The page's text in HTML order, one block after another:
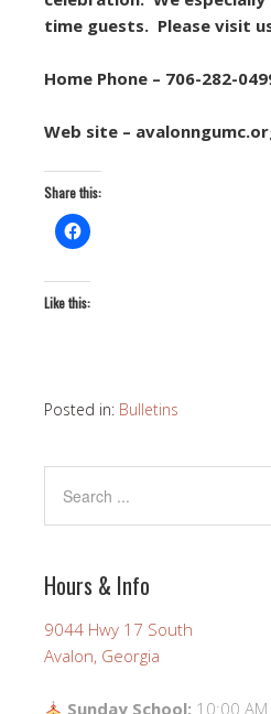
time guests. Please visit
Home Phone – 706-282-
Web site –
Share this:
Like this:
Posted in: Bulletins
Hours & Info
9044 Hwy 17 South
Avalon, Georgia
Sunday School: 10:00